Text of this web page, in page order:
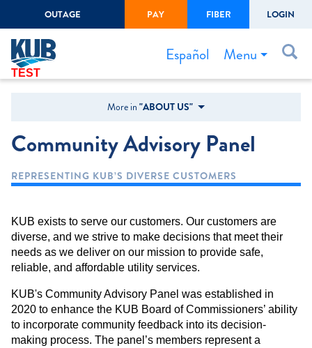
Forgot Username or Password
TEST
OUTAGE PAY FIBER LOGIN
Menu
Español
Bills & Payments
Outage Center
Safety
Gas Easement
More in"ABOUT US"
Community Advisory Panel
REPRESENTING KUB’S DIVERSE CUSTOMERS
KUB exists to serve our customers. Our customers are
diverse, and we strive to make decisions that meet their
needs as we deliver on our mission to provide safe,
reliable, and affordable utility services.
KUB's Community Advisory Panel was established in
2020 to enhance the KUB Board of Commissioners’ ability
to incorporate community feedback into its decision-
making process. The panel’s members represent a